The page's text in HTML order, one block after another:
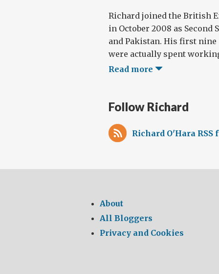
Richard joined the British
in October 2008 as Second
and Pakistan. His first
were actually spent
Read more
Follow Richard
Richard O'Hara RSS
About
All Bloggers
Privacy and Cookies